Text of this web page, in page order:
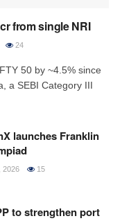
from single NRI
24
50 by ~4.5% since
a SEBI Category III
launches Franklin
2026 15
to strengthen port